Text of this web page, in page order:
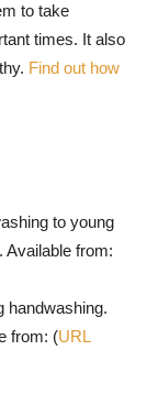
to take
times. It also
Find out how
to young
Available from:
handwashing.
from: (URL